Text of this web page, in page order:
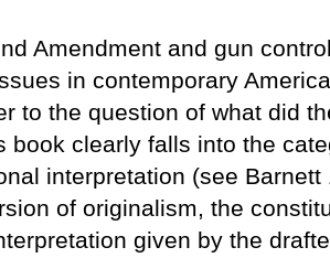
Amendment and gun
in contemporary
to the question of what did
book clearly falls into the
interpretation (see Barnett
of originalism, the
given by the